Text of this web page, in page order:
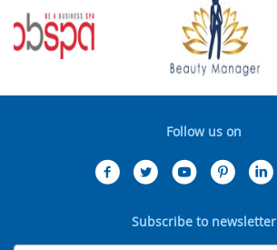
Follow us on
Subscribe to newsletter